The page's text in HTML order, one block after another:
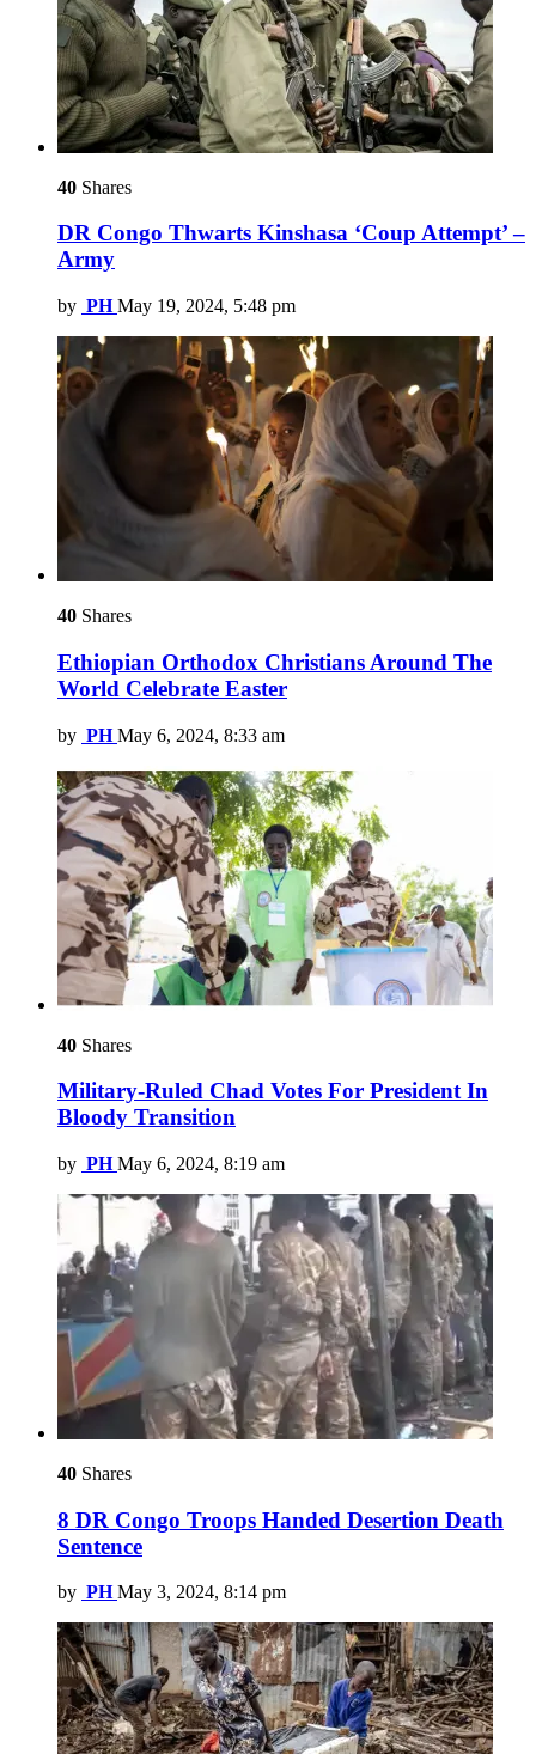
40 Shares
DR Congo Thwarts Kinshasa ‘Coup Attempt’ –
Army
by PH May 19, 2024, 5:48 pm
40 Shares
Ethiopian Orthodox Christians Around The
World Celebrate Easter
by PH May 6, 2024, 8:33 am
40 Shares
Military-Ruled Chad Votes For President In
Bloody Transition
by PH May 6, 2024, 8:19 am
40 Shares
8 DR Congo Troops Handed Desertion Death
Sentence
by PH May 3, 2024, 8:14 pm